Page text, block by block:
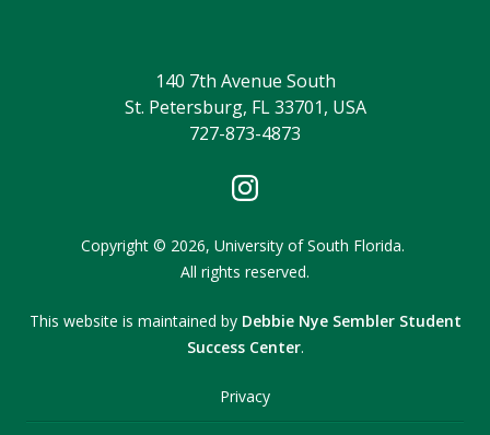
140 7th Avenue South
St. Petersburg, FL 33701, USA
727-873-4873
Copyright © 2026, University of South Florida.
All rights reserved.
This website is maintained by Debbie Nye Sembler Student
Success Center.
Privacy